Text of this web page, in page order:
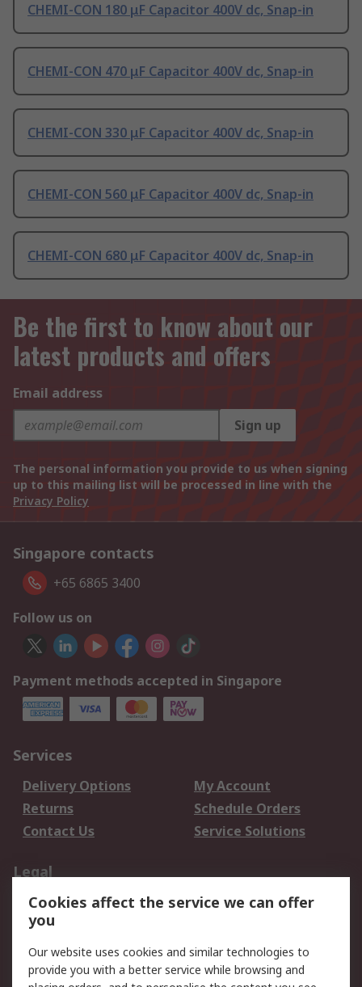
CHEMI-CON 180 μF Capacitor 400V dc, Snap-in
CHEMI-CON 470 μF Capacitor 400V dc, Snap-in
CHEMI-CON 330 μF Capacitor 400V dc, Snap-in
CHEMI-CON 560 μF Capacitor 400V dc, Snap-in
CHEMI-CON 680 μF Capacitor 400V dc, Snap-in
Be the first to know about our
latest products and offers
Email address
Sign up
The personal information you provide to us when signing
up to this mailing list will be processed in line with the
Privacy Policy
Singapore contacts
+65 6865 3400
Follow us on
Payment methods accepted in Singapore
Services
Delivery Options
My Account
Returns
Schedule Orders
Contact Us
Service Solutions
Legal
Data Protection
Email Security
Privacy Policy
Terms and Conditions
of Sale
Cookies affect the service we can offer
you
Our website uses cookies and similar technologies to
provide you with a better service while browsing and